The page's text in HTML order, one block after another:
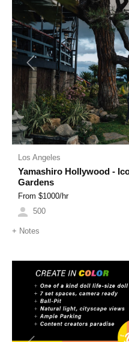
Previous
Los Angeles
Yamashiro Hollywood -
Gardens
From $1000/hr
500
+ Notes